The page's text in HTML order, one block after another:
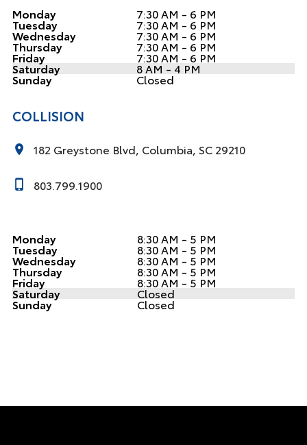
Monday 7:30 AM - 6 PM
Tuesday 7:30 AM - 6 PM
Wednesday 7:30 AM - 6 PM
Thursday 7:30 AM - 6 PM
Friday 7:30 AM - 6 PM
Saturday 8 AM - 4 PM
Sunday Closed
COLLISION
182 Greystone Blvd, Columbia, SC 29210
803.799.1900
Monday 8:30 AM - 5 PM
Tuesday 8:30 AM - 5 PM
Wednesday 8:30 AM - 5 PM
Thursday 8:30 AM - 5 PM
Friday 8:30 AM - 5 PM
Saturday Closed
Sunday Closed